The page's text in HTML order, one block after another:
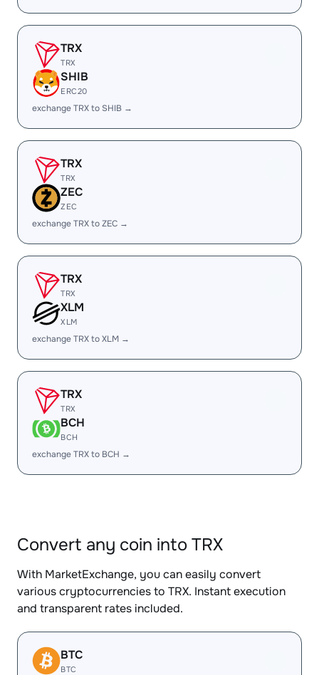
TRX
TRX
SHIB
ERC20
exchange TRX to SHIB →
TRX
TRX
ZEC
ZEC
exchange TRX to ZEC →
TRX
TRX
XLM
XLM
exchange TRX to XLM →
TRX
TRX
BCH
BCH
exchange TRX to BCH →
Convert any coin into TRX
With MarketExchange, you can easily convert
various cryptocurrencies to TRX. Instant execution
and transparent rates included.
BTC
BTC